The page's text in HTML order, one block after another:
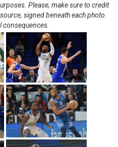
Please, make sure to credit
signed beneath each photo
consequences.